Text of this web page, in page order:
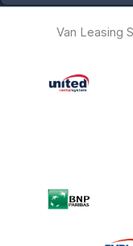
Van Leasing